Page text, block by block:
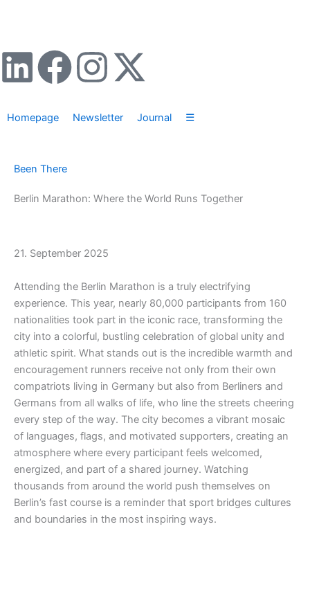
L
n
k
e
d
i
n
F
c
e
b
o
o
k
I
s
a
g
r
a
m
X
t
i
t
e
r
Homepage Newsletter Journal ☰
Been There
Berlin Marathon: Where the World Runs Together
21. September 2025
Attending the Berlin Marathon is a truly electrifying
experience. This year, nearly 80,000 participants from 160
nationalities took part in the iconic race, transforming the
city into a colorful, bustling celebration of global unity and
athletic spirit. What stands out is the incredible warmth and
encouragement runners receive not only from their own
compatriots living in Germany but also from Berliners and
Germans from all walks of life, who line the streets cheering
every step of the way. The city becomes a vibrant mosaic
of languages, flags, and motivated supporters, creating an
atmosphere where every participant feels welcomed,
energized, and part of a shared journey. Watching
thousands from around the world push themselves on
Berlin’s fast course is a reminder that sport bridges cultures
and boundaries in the most inspiring ways.